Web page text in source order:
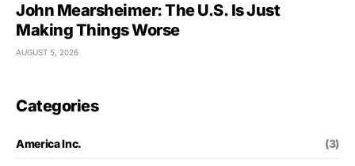
John Mearsheimer: The U.S. Is Just
Making Things Worse
AUGUST 5, 2026
Categories
America Inc. (3)